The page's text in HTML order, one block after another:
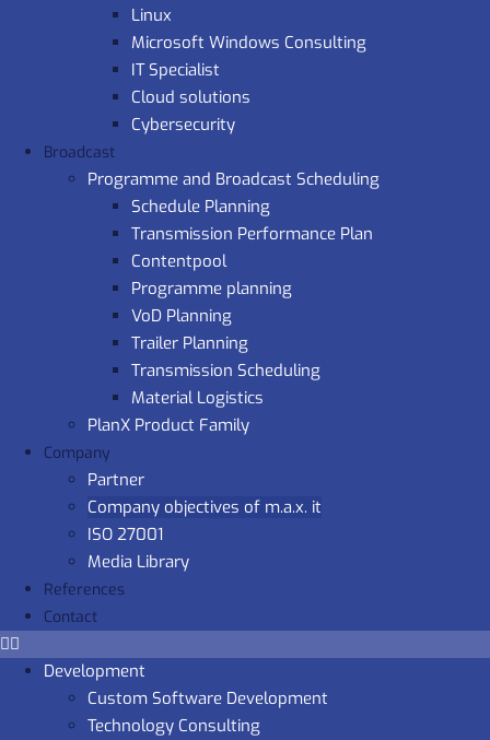
Linux
Microsoft Windows Consulting
IT Specialist
Cloud solutions
Cybersecurity
Broadcast
Programme and Broadcast Scheduling
Schedule Planning
Transmission Performance Plan
Contentpool
Programme planning
VoD Planning
Trailer Planning
Transmission Scheduling
Material Logistics
PlanX Product Family
Company
Partner
Company objectives of m.a.x. it
ISO 27001
Media Library
References
Contact
Development
Custom Software Development
Technology Consulting